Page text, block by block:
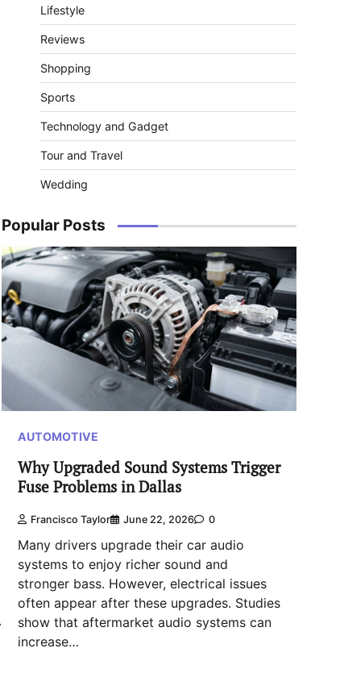
Lifestyle
Reviews
Shopping
Sports
Technology and Gadget
Tour and Travel
Wedding
Popular Posts
AUTOMOTIVE
Why Upgraded Sound Systems Trigger
Fuse Problems in Dallas
Francisco Taylor June 22, 2026 0
Many drivers upgrade their car audio
systems to enjoy richer sound and
stronger bass. However, electrical issues
often appear after these upgrades. Studies
show that aftermarket audio systems can
increase…